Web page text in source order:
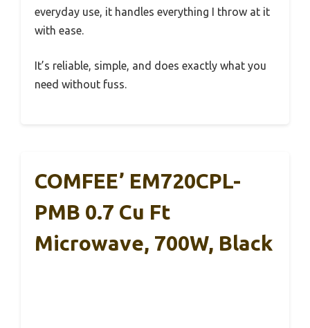
everyday use, it handles everything I throw at it
with ease.
It’s reliable, simple, and does exactly what you
need without fuss.
COMFEE’ EM720CPL-
PMB 0.7 Cu Ft
Microwave, 700W, Black